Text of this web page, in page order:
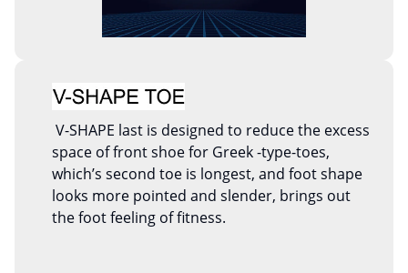
V-SHAPE last is designed to reduce the excess
space of front shoe for Greek -type-toes,
which’s second toe is longest, and foot shape
looks more pointed and slender, brings out
the foot feeling of fitness.